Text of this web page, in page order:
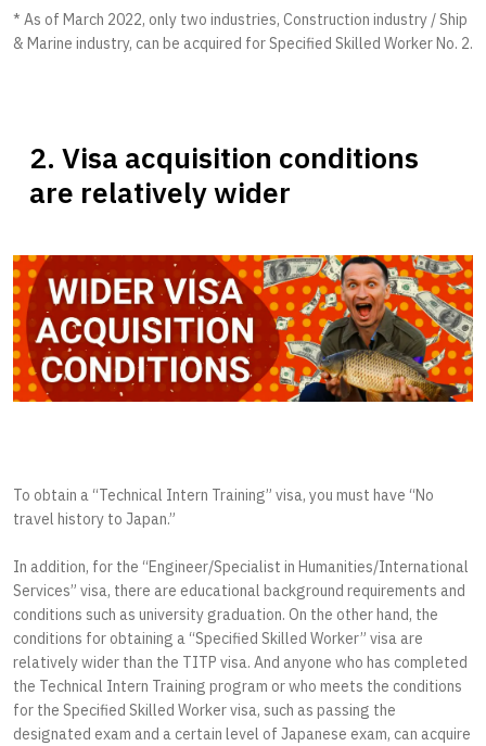
* As of March 2022, only two industries, Construction industry / Ship
& Marine industry, can be acquired for Specified Skilled Worker No. 2.
2. Visa acquisition conditions
are relatively wider
To obtain a “Technical Intern Training” visa, you must have “No
travel history to Japan.”
In addition, for the “Engineer/Specialist in Humanities/International
Services” visa, there are educational background requirements and
conditions such as university graduation. On the other hand, the
conditions for obtaining a “Specified Skilled Worker” visa are
relatively wider than the TITP visa. And anyone who has completed
the Technical Intern Training program or who meets the conditions
for the Specified Skilled Worker visa, such as passing the
designated exam and a certain level of Japanese exam, can acquire